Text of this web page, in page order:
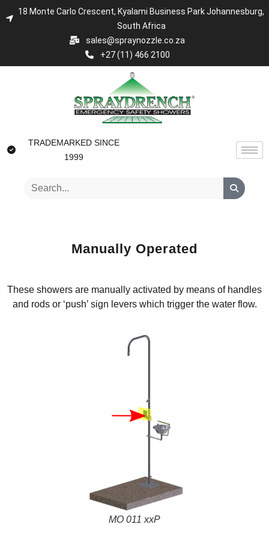
18 Monte Carlo Crescent, Kyalami Business Park Johannesburg,
South Africa
sales@spraynozzle.co.za
+27 (11) 466 2100
TRADEMARKED SINCE
1999
Manually Operated
These showers are manually activated by means of handles
and rods or ‘push’ sign levers which trigger the water flow.
MO 011 xxP